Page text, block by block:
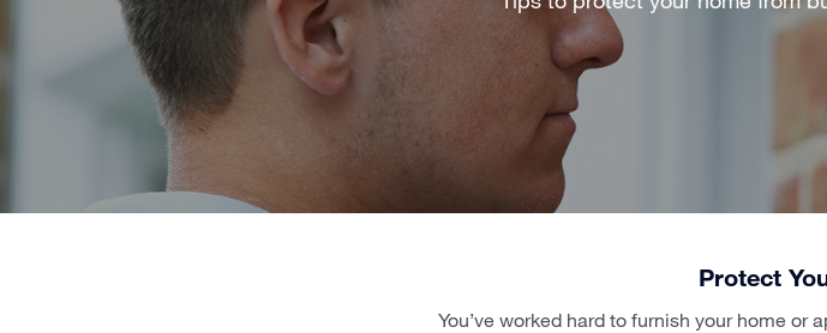
Protect
You’ve worked hard to furnish your home or